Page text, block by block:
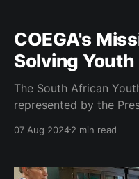
COEGA's
Solving
The South African
represented by the
The purpose of the
particular. As COEGA
07 Aug 20242 min read